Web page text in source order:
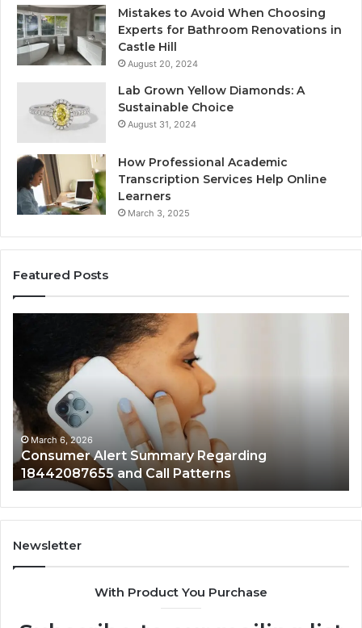
Mistakes to Avoid When Choosing
Experts for Bathroom Renovations in
Castle Hill
August 20, 2024
Lab Grown Yellow Diamonds: A
Sustainable Choice
August 31, 2024
How Professional Academic
Transcription Services Help Online
Learners
March 3, 2025
Featured Posts
Summary
Regarding
18442087655
and
Call
Patterns
March 6, 2026
Consumer Alert Summary Regarding
18442087655 and Call Patterns
Newsletter
With Product You Purchase